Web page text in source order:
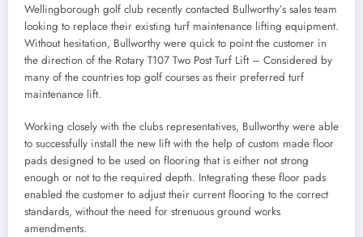
Wellingborough golf club recently contacted Bullworthy’s sales team
looking to replace their existing turf maintenance lifting equipment.
Without hesitation, Bullworthy were quick to point the customer in
the direction of the Rotary T107 Two Post Turf Lift – Considered by
many of the countries top golf courses as their preferred turf
maintenance lift.
Working closely with the clubs representatives, Bullworthy were able
to successfully install the new lift with the help of custom made floor
pads designed to be used on flooring that is either not strong
enough or not to the required depth. Integrating these floor pads
enabled the customer to adjust their current flooring to the correct
standards, without the need for strenuous ground works
amendments.